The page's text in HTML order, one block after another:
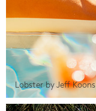
Lobster by Jeff Koons